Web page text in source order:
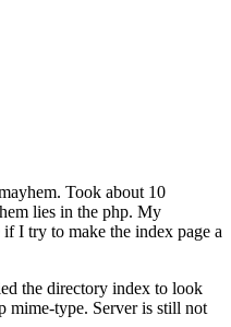
Took about 10
lies in the php. My
I try to make the index page a
the directory index to look
mime-type. Server is still not